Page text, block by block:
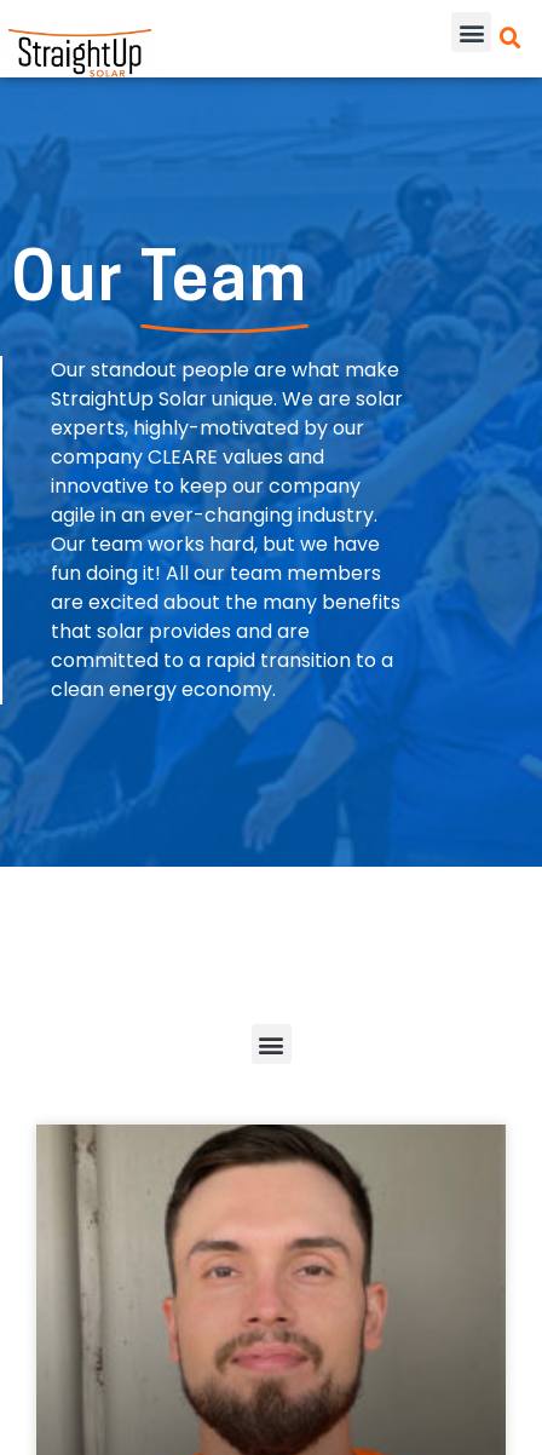
Our Team
Our standout people are what make
StraightUp Solar unique. We are solar
experts, highly-motivated by our
company CLEARE values and
innovative to keep our company
agile in an ever-changing industry.
Our team works hard, but we have
fun doing it! All our team members
are excited about the many benefits
that solar provides and are
committed to a rapid transition to a
clean energy economy.